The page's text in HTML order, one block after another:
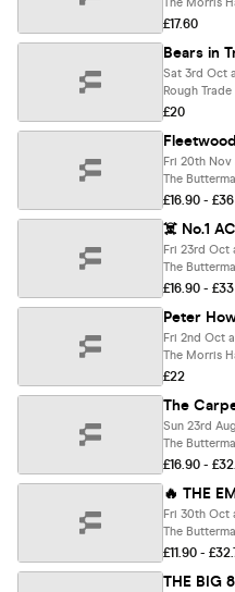
£17.60
Bears in
Sat 3rd Oct
Rough
£20
Fri 20th Nov
The
£16.90 - £36
Fri 23rd Oct
The
£16.90 - £33
Peter
Fri 2nd Oct
The Morris
£22
Sun 23rd
The
£16.90 -
Fri 30th Oct
The
£11.90 -